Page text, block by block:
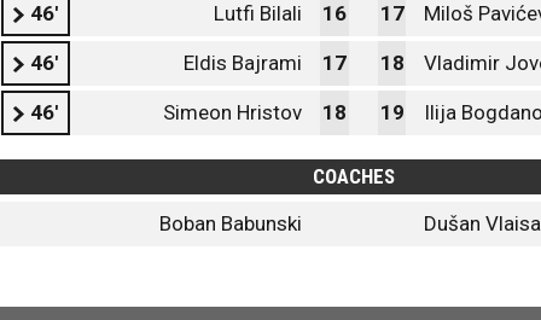
46' Lutfi Bilali 16 17 Miloš
46' Eldis Bajrami 17 18 Vladimir
46' Simeon Hristov 18 19 Ilija
COACHES
Boban Babunski
Dušan